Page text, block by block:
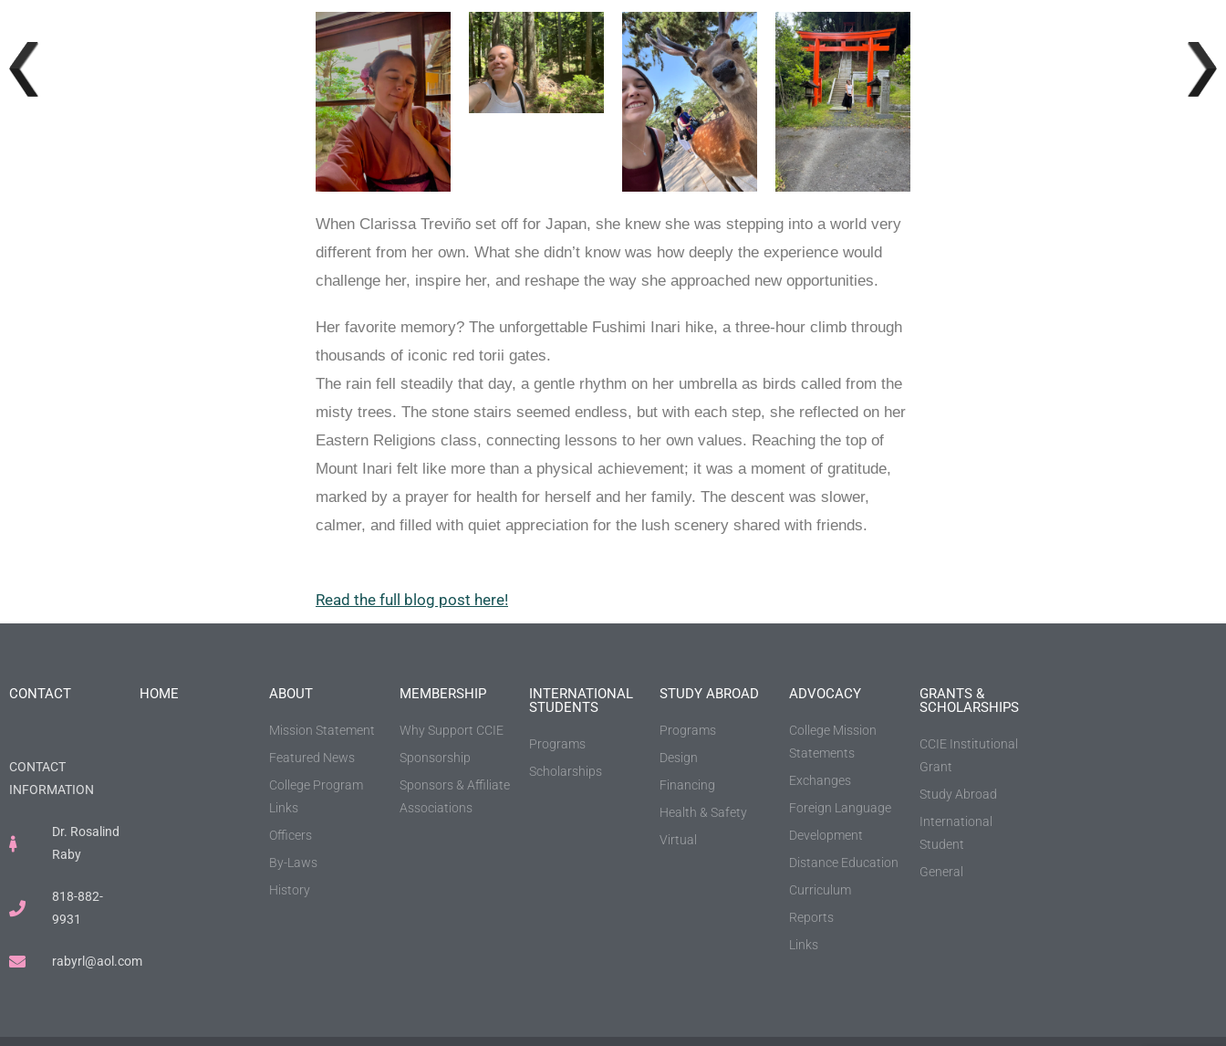
When Clarissa Treviño set off for Japan, she knew she was stepping into a world very
different from her own. What she didn’t know was how deeply the experience would
challenge her, inspire her, and reshape the way she approached new opportunities.
Her favorite memory? The unforgettable Fushimi Inari hike, a three-hour climb through
thousands of iconic red torii gates.
The rain fell steadily that day, a gentle rhythm on her umbrella as birds called from the
misty trees. The stone stairs seemed endless, but with each step, she reflected on her
Eastern Religions class, connecting lessons to her own values. Reaching the top of
Mount Inari felt like more than a physical achievement; it was a moment of gratitude,
marked by a prayer for health for herself and her family. The descent was slower,
calmer, and filled with quiet appreciation for the lush scenery shared with friends.
Read the full blog post here!
CONTACT
CONTACT
INFORMATION
Dr. Rosalind
Raby
818-882-
9931
rabyrl@aol.com
HOME ABOUT
Mission Statement
Featured News
College Program
Links
Officers
By-Laws
History
MEMBERSHIP
Why Support CCIE
Sponsorship
Sponsors & Affiliate
Associations
INTERNATIONAL
STUDENTS
Programs
Scholarships
STUDY ABROAD
Programs
Design
Financing
Health & Safety
Virtual
ADVOCACY
College Mission
Statements
Exchanges
Foreign Language
Development
Distance Education
Curriculum
Reports
Links
GRANTS &
SCHOLARSHIPS
CCIE Institutional
Grant
Study Abroad
International
Student
General